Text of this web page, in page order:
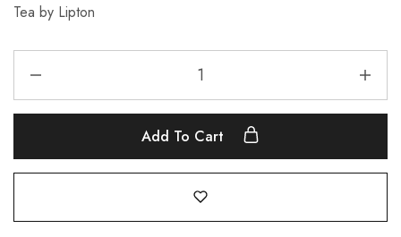
Tea by Lipton
Add To Cart